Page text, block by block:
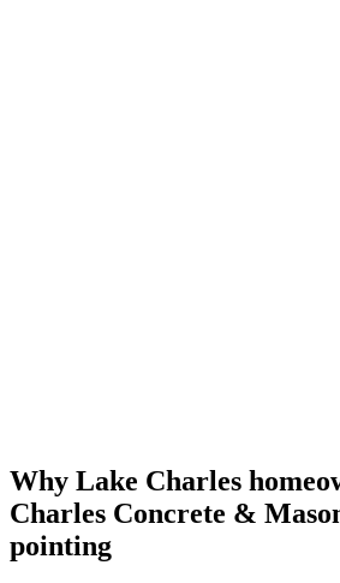
Why Lake Charles
Charles Concrete &
pointing